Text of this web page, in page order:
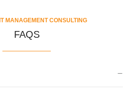
MANAGEMENT CONSULTING
FAQS